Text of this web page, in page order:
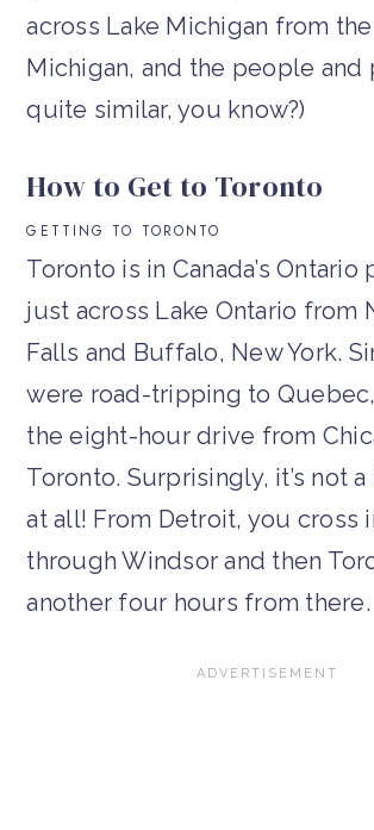
across Lake Michigan from
Michigan, and the people and
quite similar, you know?)
How to Get to Toronto
GETTING TO TORONTO
Toronto is in Canada’s Ontario
just across Lake Ontario from
Falls and Buffalo, New York.
were road-tripping to
the eight-hour drive from
Toronto. Surprisingly, it’s not
at all! From Detroit, you cross
through Windsor and then
another four hours from there.